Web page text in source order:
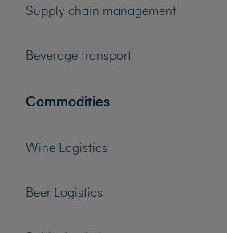
Supply chain management
Beverage transport
Commodities
Wine Logistics
Beer Logistics